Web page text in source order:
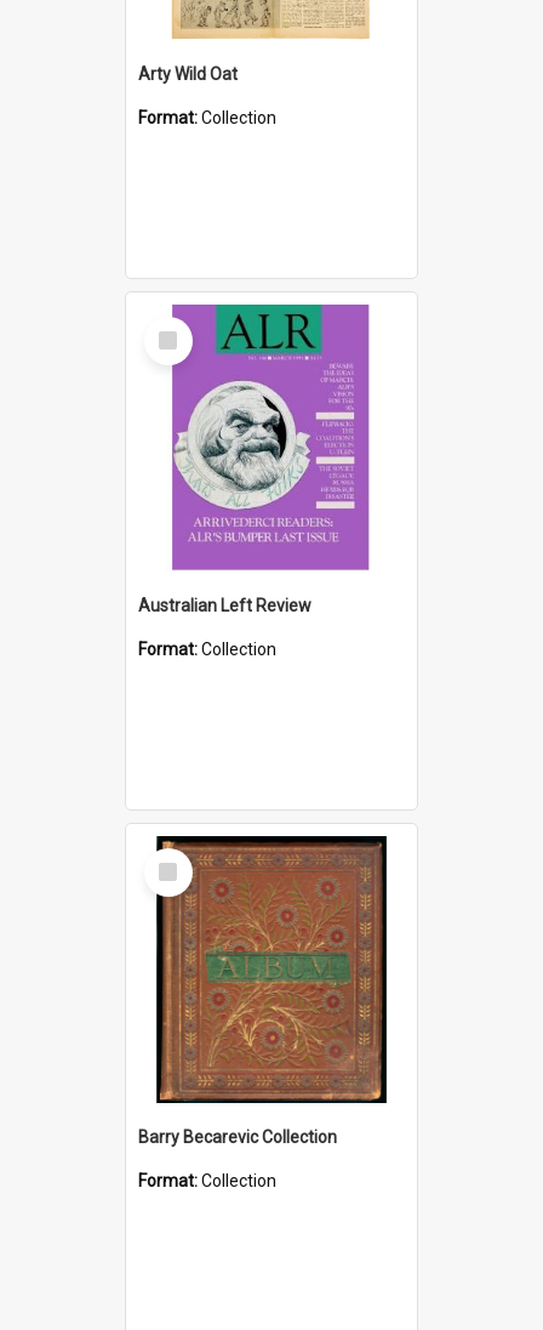
Arty Wild Oat
Format:Collection
Select
Item
Australian Left Review
Format:Collection
Select
Item
Barry Becarevic Collection
Format:Collection